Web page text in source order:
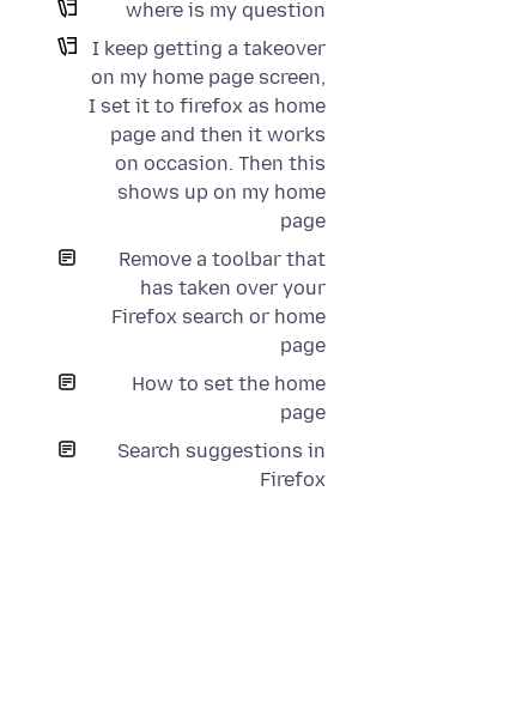
where is my question
I keep getting a takeover
on my home page screen,
I set it to firefox as home
page and then it works
on occasion. Then this
shows up on my home
page
Remove a toolbar that
has taken over your
Firefox search or home
page
How to set the home
page
Search suggestions in
Firefox